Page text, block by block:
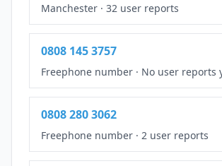
Manchester · 32 user reports
0808 145 3757
Freephone number · No user reports
0808 280 3062
Freephone number · 2 user reports